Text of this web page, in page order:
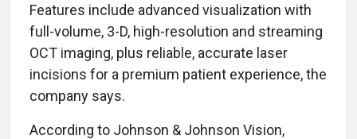
Features include advanced visualization with
full-volume, 3-D, high-resolution and streaming
OCT imaging, plus reliable, accurate laser
incisions for a premium patient experience, the
company says.
According to Johnson & Johnson Vision,